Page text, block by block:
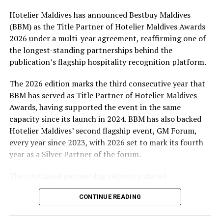
At the top tier, eight winners will receive an all-
expenses-paid experience for two to watch a FIFA
World Cup match live, creating a once-in-a-lifetime
football moment. Under Tier 2, 60 winners will receive
Coca-Cola branded mini-coolers, while 120 winners will
take home Coca-Cola branded football-shaped personal
coolers. Under Tier 3, 180 winners will receive Coke and
FIFA branded footballs, adding even more play and
energy to the season.
Adding a live moment to the excitement, the first set of
winners will be announced on ICE TV on April 6 at 9pm,
with winner announcements continuing every week
excitement as the campaign unfolds across the
Maldives.
Hotelier Maldives has announced Bestbuy Maldives
(BBM) as the Title Partner of Hotelier Maldives Awards
2026 under a multi-year agreement, reaffirming one of
the longest-standing partnerships behind the
publication’s flagship hospitality recognition platform.
The 2026 edition marks the third consecutive year that
BBM has served as Title Partner of Hotelier Maldives
Awards, having supported the event in the same
capacity since its launch in 2024. BBM has also backed
Hotelier Maldives’ second flagship event, GM Forum,
every year since 2023, with 2026 set to mark its fourth
year as a Silver Partner of the forum.
commitment to recognising the people behind the
Maldives’ tourism industry while supporting platforms
CONTINUE READING